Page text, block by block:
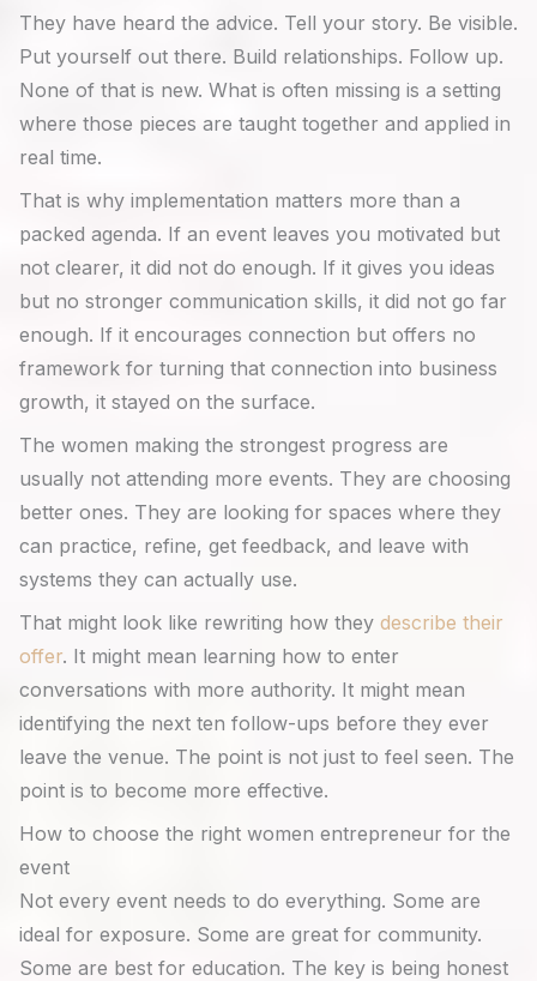
They have heard the advice. Tell your story. Be visible.
Put yourself out there. Build relationships. Follow up.
None of that is new. What is often missing is a setting
where those pieces are taught together and applied in
real time.
That is why implementation matters more than a
packed agenda. If an event leaves you motivated but
not clearer, it did not do enough. If it gives you ideas
but no stronger communication skills, it did not go far
enough. If it encourages connection but offers no
framework for turning that connection into business
growth, it stayed on the surface.
The women making the strongest progress are
usually not attending more events. They are choosing
better ones. They are looking for spaces where they
can practice, refine, get feedback, and leave with
systems they can actually use.
That might look like rewriting how they describe their
offer. It might mean learning how to enter
conversations with more authority. It might mean
identifying the next ten follow-ups before they ever
leave the venue. The point is not just to feel seen. The
point is to become more effective.
How to choose the right women entrepreneur for the
event
Not every event needs to do everything. Some are
ideal for exposure. Some are great for community.
Some are best for education. The key is being honest